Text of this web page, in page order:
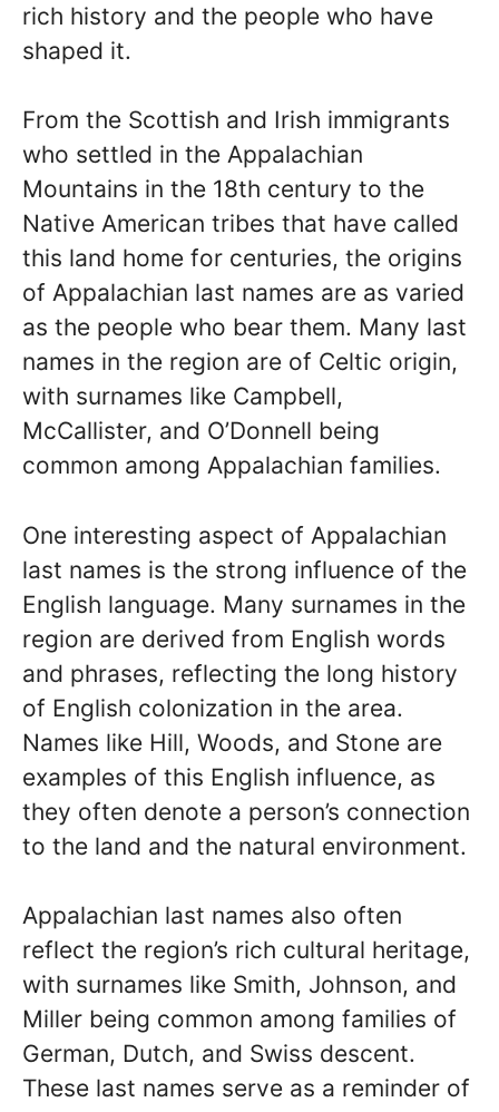
rich history and the people who have
shaped it.
From the Scottish and Irish immigrants
who settled in the Appalachian
Mountains in the 18th century to the
Native American tribes that have called
this land home for centuries, the origins
of Appalachian last names are as varied
as the people who bear them. Many last
names in the region are of Celtic origin,
with surnames like Campbell,
McCallister, and O’Donnell being
common among Appalachian families.
One interesting aspect of Appalachian
last names is the strong influence of the
English language. Many surnames in the
region are derived from English words
and phrases, reflecting the long history
of English colonization in the area.
Names like Hill, Woods, and Stone are
examples of this English influence, as
they often denote a person’s connection
to the land and the natural environment.
Appalachian last names also often
reflect the region’s rich cultural heritage,
with surnames like Smith, Johnson, and
Miller being common among families of
German, Dutch, and Swiss descent.
These last names serve as a reminder of